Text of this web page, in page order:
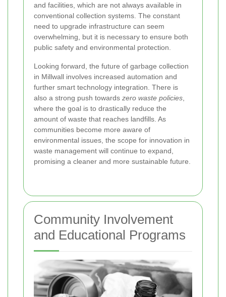
and facilities, which are not always available in
conventional collection systems. The constant
need to upgrade infrastructure can seem
overwhelming, but it is necessary to ensure both
public safety and environmental protection.
Looking forward, the future of garbage collection
in Millwall involves increased automation and
further smart technology integration. There is
also a strong push towards zero waste policies
where the goal is to drastically reduce the
amount of waste that reaches landfills. As
communities become more aware of
environmental issues, the scope for innovation in
waste management will continue to expand,
promising a cleaner and more sustainable future.
Community Involvement
and Educational Programs